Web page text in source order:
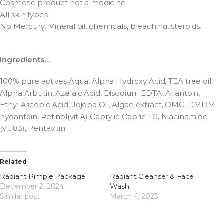
Cosmetic product not a medicine
All skin types
No Mercury, Mineral oil, chemicals, bleaching, steroids.
Ingredients…
100% pure actives Aqua, Alpha Hydroxy Acid, TEA tree oil,
Alpha Arbutin, Azelaic Acid, Disodium EDTA, Allantoin,
Ethyl Ascobic Acid, Jojoba Oil, Algae extract, OMC, DMDM
hydantoin, Retinol(vit.A) Caprylic Capric TG, Niacinamide
(vit 83), Pentavitin.
Related
Radiant Pimple Package
December 2, 2024
Similar post
Radiant Cleanser & Face
Wash
March 4, 2023